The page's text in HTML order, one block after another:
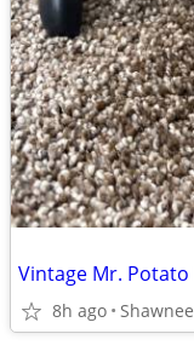
8h ago Shawnee